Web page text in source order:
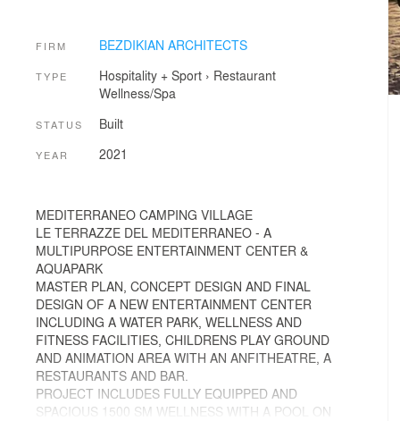
FIRM BEZDIKIAN ARCHITECTS
TYPE Hospitality + Sport› Restaurant
Wellness/Spa
STATUS Built
YEAR 2021
MEDITERRANEO CAMPING VILLAGE
LE TERRAZZE DEL MEDITERRANEO - A
MULTIPURPOSE ENTERTAINMENT CENTER &
AQUAPARK
MASTER PLAN, CONCEPT DESIGN AND FINAL
DESIGN OF A NEW ENTERTAINMENT CENTER
INCLUDING A WATER PARK, WELLNESS AND
FITNESS FACILITIES, CHILDRENS PLAY GROUND
AND ANIMATION AREA WITH AN ANFITHEATRE, A
RESTAURANTS AND BAR.
PROJECT INCLUDES FULLY EQUIPPED AND
SPACIOUS 1500 SM WELLNESS WITH A POOL ON